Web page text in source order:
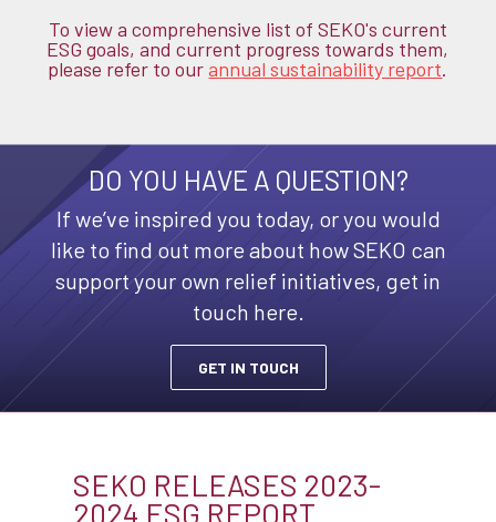
To view a comprehensive list of SEKO's current
ESG goals, and current progress towards them,
please refer to ourannual sustainability report.
DO YOU HAVE A QUESTION?
If we’ve inspired you today, or you would
liketo find out more about how SEKO can
support your own relief initiatives, get in
touch here.
GET IN TOUCH
SEKO RELEASES 2023-
2024 ESG REPORT